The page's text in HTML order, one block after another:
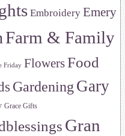
Embroidery Emery
Farm & Family
Friday FlowersFood
Gardening Gary
Grace Gifts
Gran